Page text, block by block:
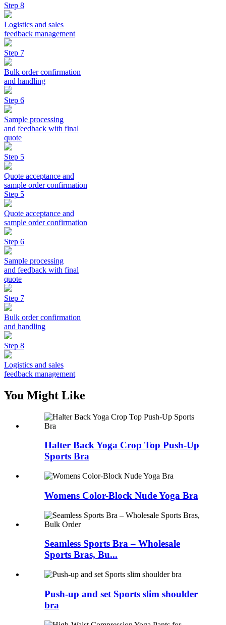
Step 8
Logistics and sales
feedback management
Step 7
Bulk order confirmation
and handling
Step 6
Sample processing
and feedback with final
quote
Step 5
Quote acceptance and
sample order confirmation
Step 5
Quote acceptance and
sample order confirmation
Step 6
Sample processing
and feedback with final
quote
Step 7
Bulk order confirmation
and handling
Step 8
Logistics and sales
feedback management
You Might Like
Halter Back Yoga Crop Top Push-Up
Sports Bra
Womens Color-Block Nude Yoga Bra
Seamless Sports Bra – Wholesale
Sports Bras, Bu...
Push-up and set Sports slim shoulder
bra